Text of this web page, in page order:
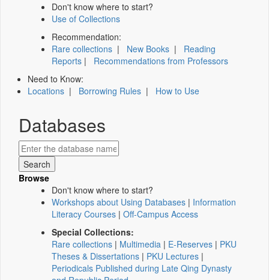
Don't know where to start?
Use of Collections
Recommendation:
Rare collections | New Books | Reading
Reports | Recommendations from Professors
Need to Know:
Locations | Borrowing Rules | How to Use
Databases
Browse
Don't know where to start?
Workshops about Using Databases | Information
Literacy Courses | Off-Campus Access
Special Collections:
Rare collections | Multimedia | E-Reserves | PKU
Theses & Dissertations | PKU Lectures |
Periodicals Published during Late Qing Dynasty